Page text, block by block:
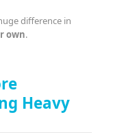
difference in
own.
Heavy